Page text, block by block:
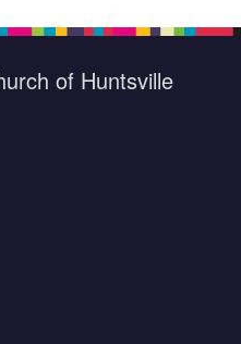
of Huntsville